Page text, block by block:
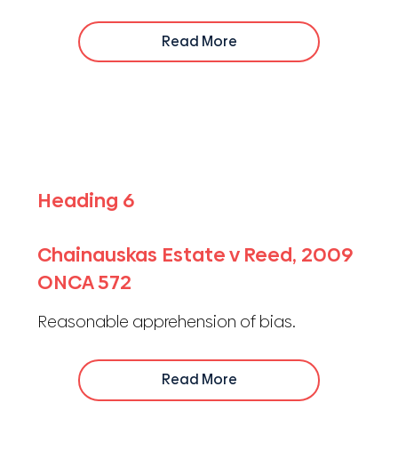
Read More
Chainauskas Estate v Reed, 2009
ONCA 572
Reasonable apprehension of bias.
Heading 6
Read More